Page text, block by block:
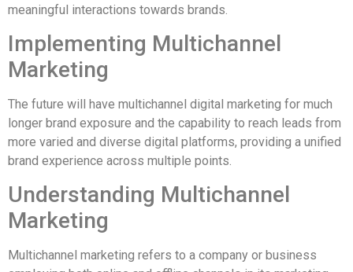
meaningful interactions towards brands.
Implementing Multichannel
Marketing
The future will have multichannel digital marketing for much
longer brand exposure and the capability to reach leads from
more varied and diverse digital platforms, providing a unified
brand experience across multiple points.
Understanding Multichannel
Marketing
Multichannel marketing refers to a company or business